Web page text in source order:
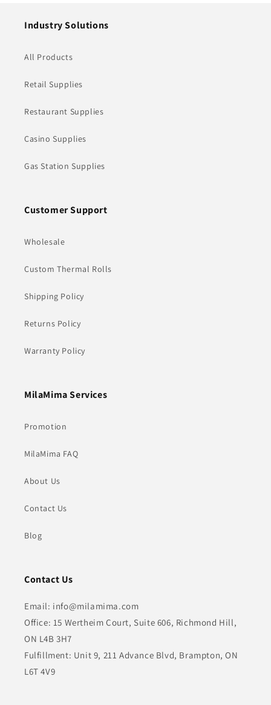
Industry Solutions
All Products
Retail Supplies
Restaurant Supplies
Casino Supplies
Gas Station Supplies
Customer Support
Wholesale
Custom Thermal Rolls
Shipping Policy
Returns Policy
Warranty Policy
MilaMima Services
Promotion
MilaMima FAQ
About Us
Contact Us
Blog
Contact Us
Email: info@milamima.com
Office: 15 Wertheim Court, Suite 606, Richmond Hill,
ON L4B 3H7
Fulfillment: Unit 9, 211 Advance Blvd, Brampton, ON
L6T 4V9